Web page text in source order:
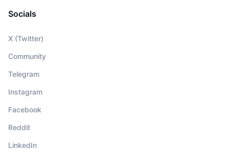
Socials
X (Twitter)
Community
Telegram
Instagram
Facebook
Reddit
LinkedIn